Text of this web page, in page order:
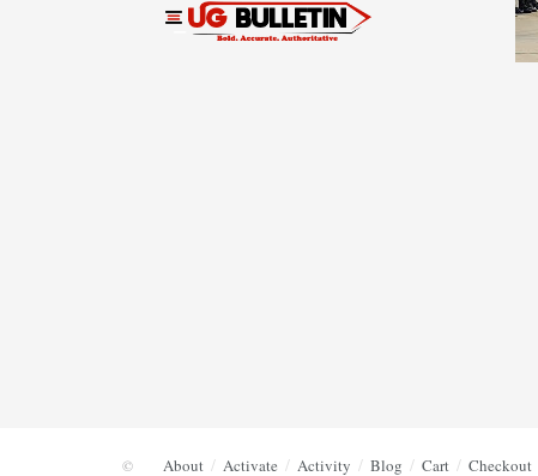
About Activate Activity Blog Cart Checkout
©